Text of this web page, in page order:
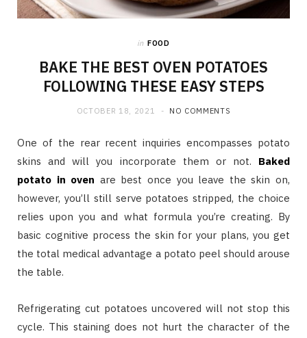
in FOOD
BAKE THE BEST OVEN POTATOES
FOLLOWING THESE EASY STEPS
OCTOBER 18, 2021 NO COMMENTS
One of the rear recent inquiries encompasses potato
skins and will you incorporate them or not. Baked
potato in oven are best once you leave the skin on,
however, you’ll still serve potatoes stripped, the choice
relies upon you and what formula you’re creating. By
basic cognitive process the skin for your plans, you get
the total medical advantage a potato peel should arouse
the table.
Refrigerating cut potatoes uncovered will not stop this
cycle. This staining does not hurt the character of the